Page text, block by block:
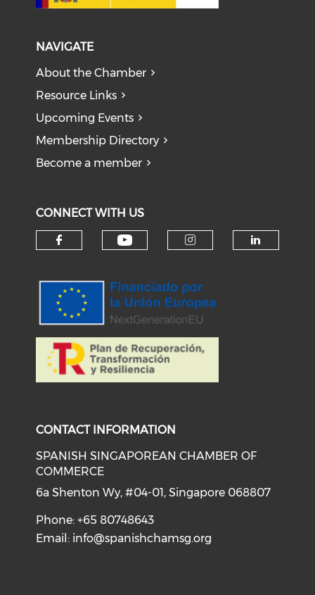
NAVIGATE
About the Chamber
Resource Links
Upcoming Events
Membership Directory
Become a member
CONNECT WITH US
CONTACT INFORMATION
SPANISH SINGAPOREAN CHAMBER OF
COMMERCE
6a Shenton Wy, #04-01, Singapore 068807
Phone: +65 80748643
Email: info@spanishchamsg.org